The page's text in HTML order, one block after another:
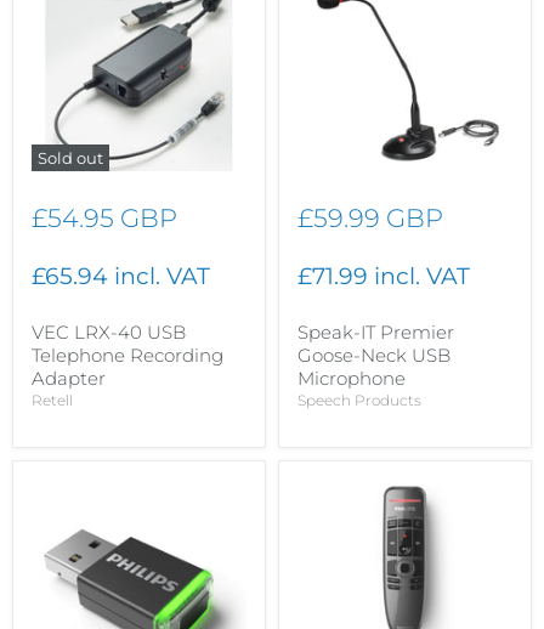
Sold out
£54.95 GBP
£65.94 incl. VAT
VEC LRX-40 USB
Telephone Recording
Adapter
Retell
£59.99 GBP
£71.99 incl. VAT
Speak-IT Premier
Goose-Neck USB
Microphone
Speech Products